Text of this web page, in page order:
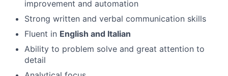
improvement and automation
Strong written and verbal communication skills
Fluent in English and Italian
Ability to problem solve and great attention to
detail